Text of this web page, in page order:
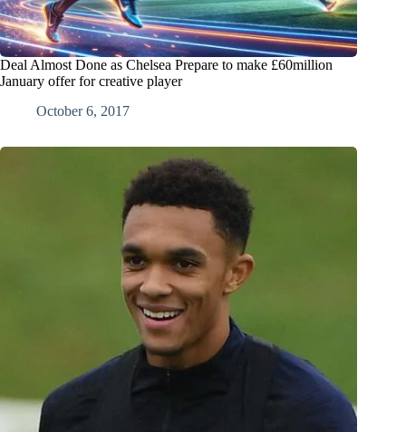
Deal Almost Done as Chelsea Prepare to make £60million
January offer for creative player
October 6, 2017